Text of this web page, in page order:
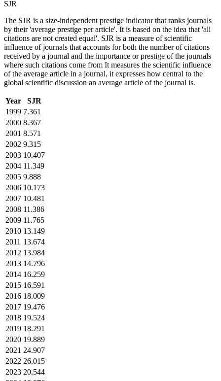
SJR
The SJR is a size-independent prestige indicator that ranks journals
by their 'average prestige per article'. It is based on the idea that 'all
citations are not created equal'. SJR is a measure of scientific
influence of journals that accounts for both the number of citations
received by a journal and the importance or prestige of the journals
where such citations come from It measures the scientific influence
of the average article in a journal, it expresses how central to the
global scientific discussion an average article of the journal is.
Year
SJR
1999 7.361
2000 8.367
2001 8.571
2002 9.315
2003 10.407
2004 11.349
2005 9.888
2006 10.173
2007 10.481
2008 11.386
2009 11.765
2010 13.149
2011 13.674
2012 13.984
2013 14.796
2014 16.259
2015 16.591
2016 18.009
2017 19.476
2018 19.524
2019 18.291
2020 19.889
2021 24.907
2022 26.015
2023 20.544